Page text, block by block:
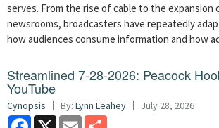
serves. From the rise of cable to the expansion
newsrooms, broadcasters have repeatedly
how audiences consume information and how
Streamlined 7-28-2026: Peacock
YouTube
Cynopsis By: Lynn Leahey July 28, 2026
Facebook
X Email